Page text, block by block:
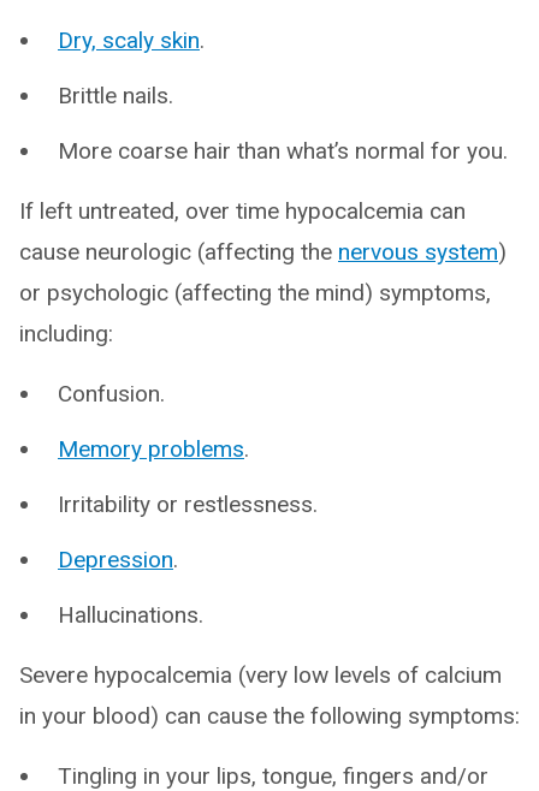
Dry, scaly skin.
Brittle nails.
More coarse hair than what’s normal for you.
If left untreated, over time hypocalcemia can
cause neurologic (affecting the nervous system)
or psychologic (affecting the mind) symptoms,
including:
Confusion.
Memory problems.
Irritability or restlessness.
Depression.
Hallucinations.
Severe hypocalcemia (very low levels of calcium
in your blood) can cause the following symptoms:
Tingling in your lips, tongue, fingers and/or